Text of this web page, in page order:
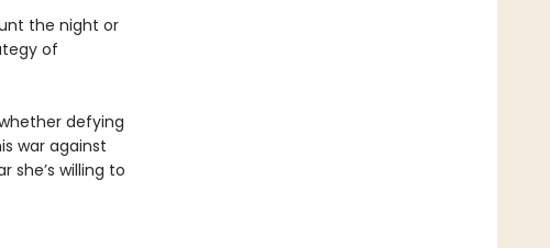
the night or
of
defying
war against
she’s willing to